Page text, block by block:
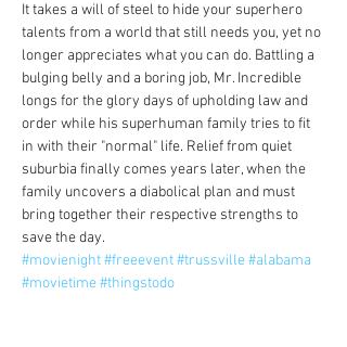
It takes a will of steel to hide your superhero
talents from a world that still needs you, yet no
longer appreciates what you can do. Battling a
bulging belly and a boring job, Mr. Incredible
longs for the glory days of upholding law and
order while his superhuman family tries to fit
in with their "normal" life. Relief from quiet
suburbia finally comes years later, when the
family uncovers a diabolical plan and must
bring together their respective strengths to
save the day.
#movienight#freeevent#trussville#alabama
#movietime#thingstodo